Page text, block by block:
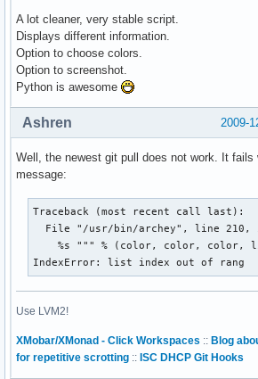
A lot cleaner, very stable script.
Displays different information.
Option to choose colors.
Option to screenshot.
Python is awesome
2009-
Ashren
Well, the newest git pull does not work. It fails
message:
Traceback (most recent call last):
File "/usr/bin/archey", line 210,
%s """ % (color, color, color,
IndexError: list index out of rang
Use LVM2!
XMobar/XMonad - Click Workspaces :: Blog
for repetitive scrotting :: ISC DHCP Git Hooks